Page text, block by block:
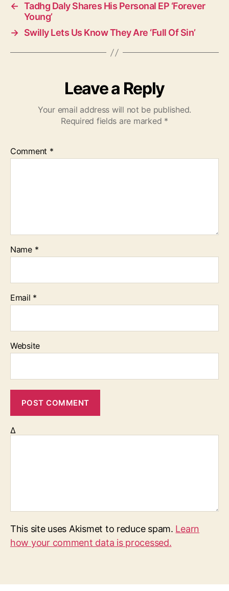
← Tadhg Daly Shares His Personal EP ‘Forever
Young’
→ Swilly Lets Us Know They Are ‘Full Of Sin’
Leave a Reply
Your email address will not be published.
Required fields are marked *
Comment *
Name *
Email *
Website
Δ
This site uses Akismet to reduce spam. Learn
how your comment data is processed.